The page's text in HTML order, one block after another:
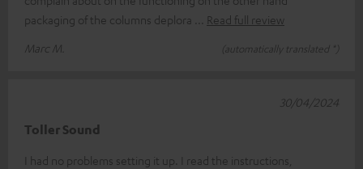
packaging of the columns deplora
Read full review
Marc M.
(automatically translated *)
Toller Sound
I had no problems setting it up. I read the instructions,
30/04/2024